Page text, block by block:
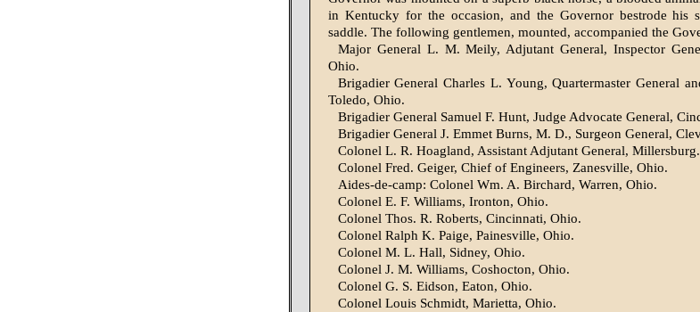
in Kentucky for the occasion, and the Governor be­strode his
saddle. The following gentlemen, mounted, accompanied the
Major General L. M. Meily, Adjutant General, Inspector
Ohio.
Brigadier General Charles L. Young, Quarter­master General
Toledo, Ohio.
Brigadier General Samuel F. Hunt, Judge Advo­cate General,
Brigadier General J. Emmet Burns, M. D., Sur­geon General,
Colonel L. R. Hoagland, Assistant Adjutant Gen­eral,
Colonel Fred. Geiger, Chief of Engineers, Zanes­ville, Ohio.
Aides-de-camp: Colonel Wm. A. Birchard, War­ren, Ohio.
Colonel E. F. Williams, Ironton, Ohio.
Colonel Thos. R. Roberts, Cincinnati, Ohio.
Colonel Ralph K. Paige, Painesville, Ohio.
Colonel M. L. Hall, Sidney, Ohio.
Colonel J. M. Williams, Coshocton, Ohio.
Colonel G. S. Eidson, Eaton, Ohio.
Colonel Louis Schmidt, Marietta, Ohio.